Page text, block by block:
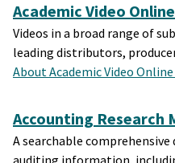
Academic Video
Videos in a broad range of
leading distributors,
About Academic Video Online
Accounting Research
A searchable